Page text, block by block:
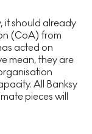
it should already
(CoA) from
acted on
mean, they are
All Banksy
pieces will